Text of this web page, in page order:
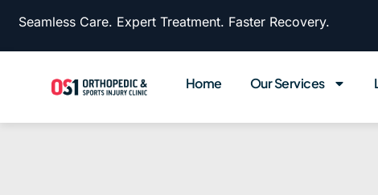
Seamless Care. Expert Treatment. Faster Recovery.
Home Our Services